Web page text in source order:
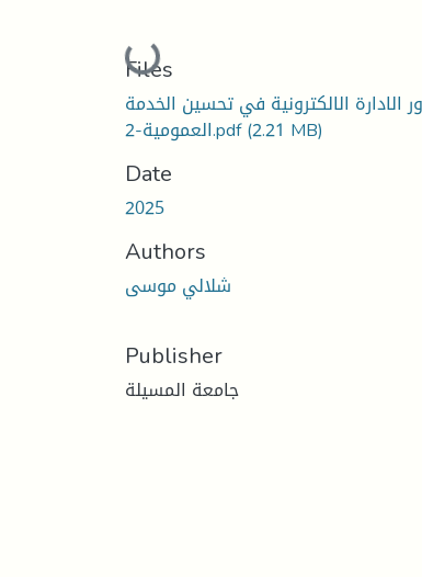
Loading...
Files
الادارة الالكترونية في تحسين الخدمة
العمومية-2.pdf(2.21 MB)
Date
2025
Authors
شلالي موسى
Publisher
جامعة المسيلة